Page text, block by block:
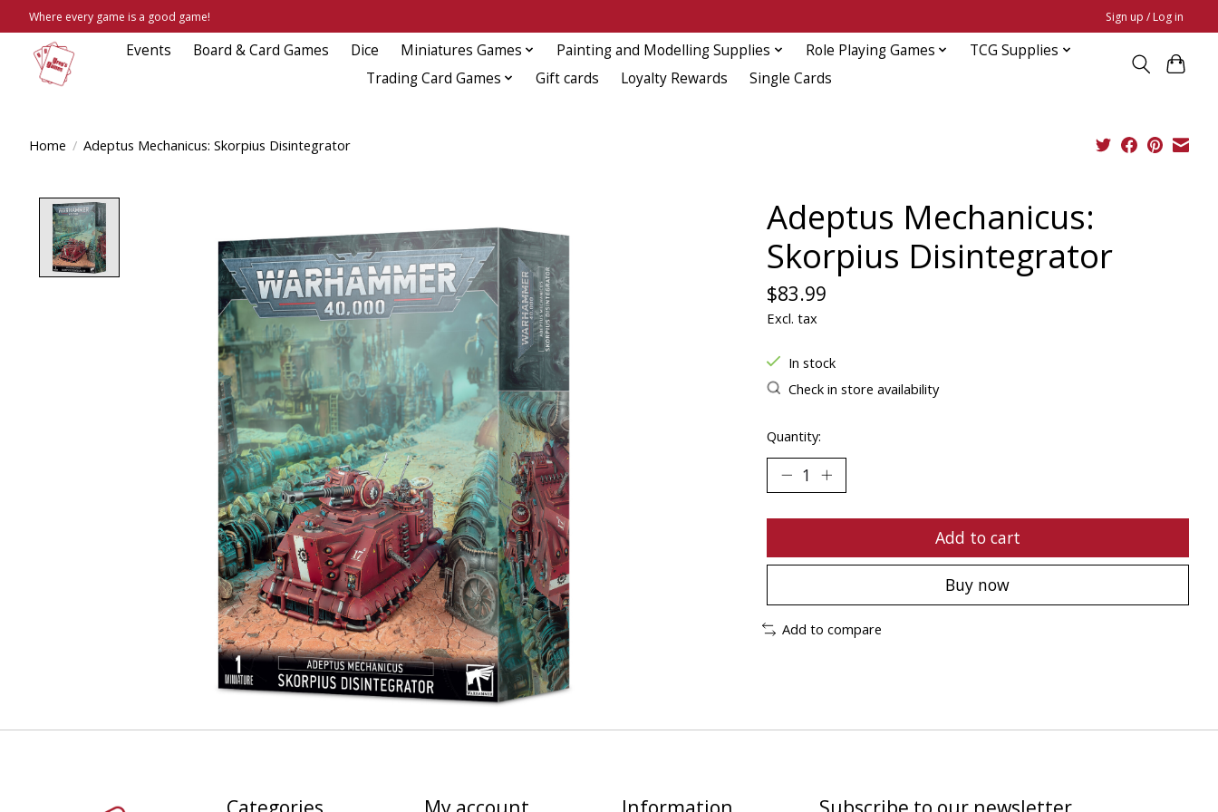
Where every game is a good game! Sign up / Log in
Events Board & Card Games Dice Miniatures Games Painting and Modelling Supplies Role Playing Games
TCG Supplies
Trading Card Games
Gift cards Loyalty Rewards Single Cards
Home / Adeptus Mechanicus: Skorpius Disintegrator
Adeptus Mechanicus:
Skorpius Disintegrator
$83.99
Excl. tax
In stock
Check in store availability
Quantity:
Add to cart
Buy now
Add to compare